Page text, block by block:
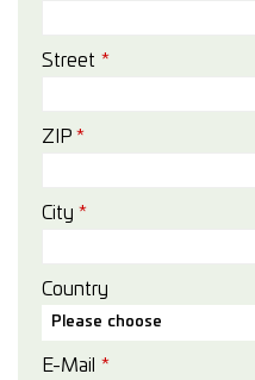
Street *
ZIP*
City*
Country
Please choose
E-Mail *